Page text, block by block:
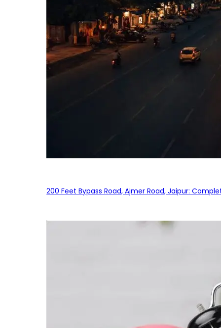
200 Feet Bypass Road, Ajmer Road, Jaipur: